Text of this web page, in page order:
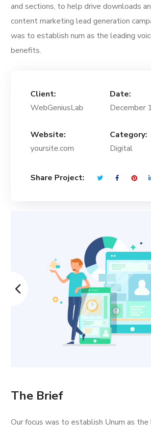
and sections, to help drive downloads
content marketing lead generation
was to establish num as the leading
benefits.
Client:
WebGeniusLab
Date:
December
Website:
yoursite.com
Category:
Digital
Share Project:
The Brief
Our focus was to establish Unum as the